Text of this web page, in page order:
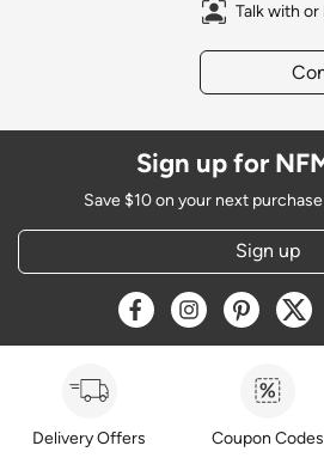
Talk with
Sign up for
Save $10 on your next
Sign up
Opens a new window
Opens a new
Opens
Delivery Offers Coupon Codes